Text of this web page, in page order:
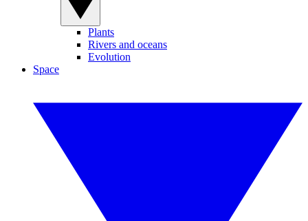
Plants
Rivers and oceans
Evolution
Space